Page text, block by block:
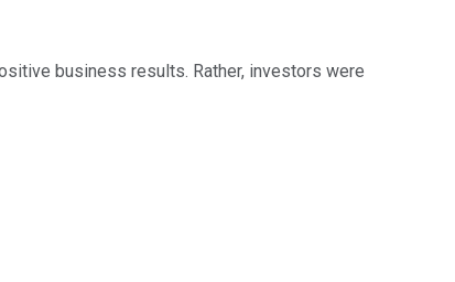
business results. Rather, investors were